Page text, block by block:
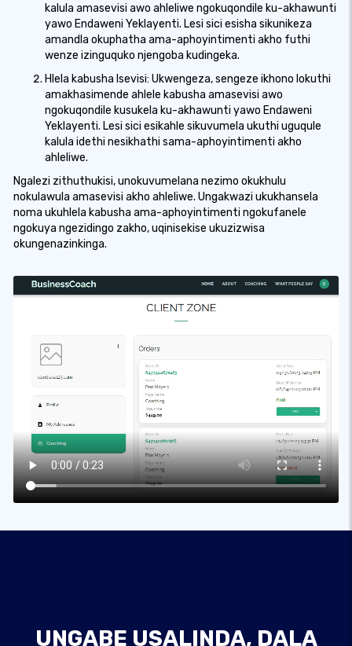
kalula amasevisi awo ahleliwe ngokuqondile ku-akhawunti
yawo Endaweni Yeklayenti. Lesi sici esisha sikunikeza
amandla okuphatha ama-aphoyintimenti akho futhi
wenze izinguquko njengoba kudingeka.
Hlela kabusha Isevisi: Ukwengeza, sengeze ikhono lokuthi
amakhasimende ahlele kabusha amasevisi awo
ngokuqondile kusukela ku-akhawunti yawo Endaweni
Yeklayenti. Lesi sici esikahle sikuvumela ukuthi uguqule
kalula idethi nesikhathi sama-aphoyintimenti akho
ahleliwe.
Ngalezi zithuthukisi, unokuvumelana nezimo okukhulu
nokulawula amasevisi akho ahleliwe. Ungakwazi ukukhansela
noma ukuhlela kabusha ama-aphoyintimenti ngokufanele
ngokuya ngezidingo zakho, uqinisekise ukuzizwisa
okungenazinkinga.
UNGABE USALINDA, DALA